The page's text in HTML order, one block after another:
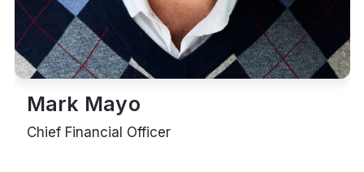
Mark Mayo
Chief Financial Officer